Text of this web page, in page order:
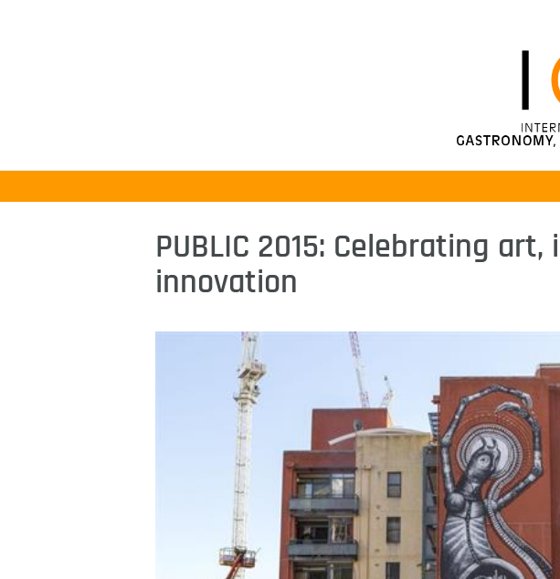
PUBLIC 2015: Celebrating art,
innovation